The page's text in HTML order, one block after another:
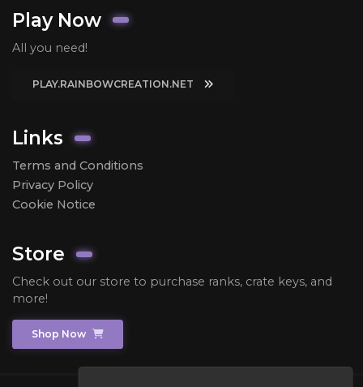
Play Now
All you need!
PLAY.RAINBOWCREATION.NET
Links
Terms and Conditions
Privacy Policy
Cookie Notice
Store
Check out our store to purchase ranks, crate keys, and
more!
Shop Now